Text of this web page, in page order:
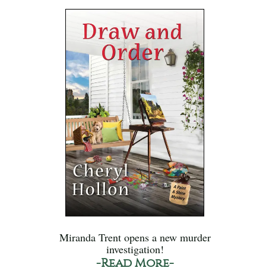
Miranda Trent opens a new murder
investigation!
-Read More-